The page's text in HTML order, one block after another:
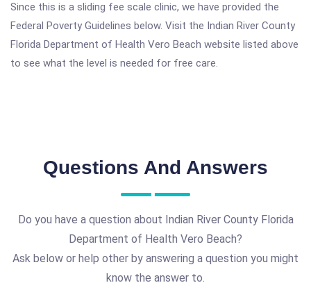
Since this is a sliding fee scale clinic, we have provided the
Federal Poverty Guidelines below. Visit the Indian River County
Florida Department of Health Vero Beach website listed above
to see what the level is needed for free care.
Questions And Answers
Do you have a question about Indian River County Florida
Department of Health Vero Beach?
Ask below or help other by answering a question you might
know the answer to.